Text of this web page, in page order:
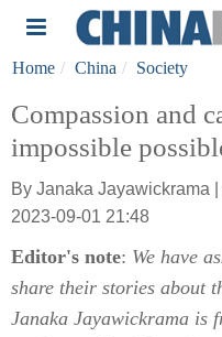
Home China Society
Compassion and
impossible
By Janaka Jayawickrama
2023-09-01 21:48
Editor's note: We have
share their stories about
Janaka Jayawickrama is